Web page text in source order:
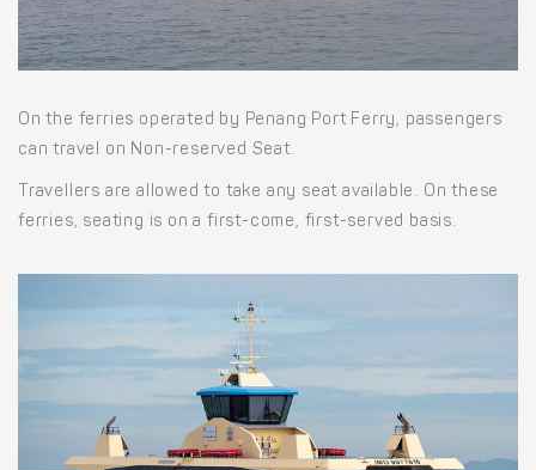
On the ferries operated by Penang Port Ferry, passengers
can travel on Non-reserved Seat.
Travellers are allowed to take any seat available. On these
ferries, seating is on a first-come, first-served basis.